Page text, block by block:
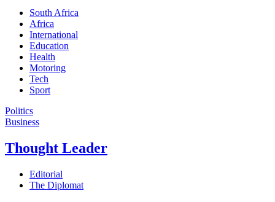
South Africa
Africa
International
Education
Health
Motoring
Tech
Sport
Politics
Business
Thought Leader
Editorial
The Diplomat